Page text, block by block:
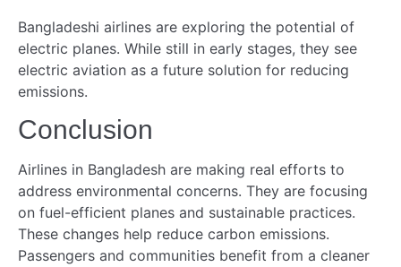
Bangladeshi airlines are exploring the potential of
electric planes. While still in early stages, they see
electric aviation as a future solution for reducing
emissions.
Conclusion
Airlines in Bangladesh are making real efforts to
address environmental concerns. They are focusing
on fuel-efficient planes and sustainable practices.
These changes help reduce carbon emissions.
Passengers and communities benefit from a cleaner